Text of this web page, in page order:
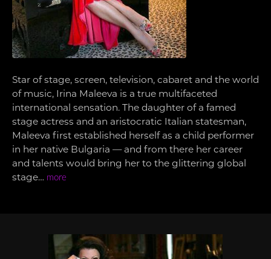
Star of stage, screen, television, cabaret and the world
of music, Irina Maleeva is a true multifaceted
international sensation. The daughter of a famed
stage actress and an aristocratic Italian statesman,
Maleeva first established herself as a child performer
in her native Bulgaria — and from there her career
and talents would bring her to the glittering global
stage… more